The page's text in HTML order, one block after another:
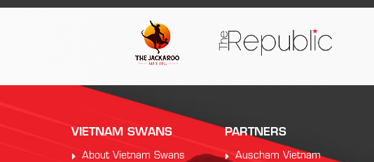
VIETNAM SWANS
About Vietnam Swans
PARTNERS
Auscham Vietnam